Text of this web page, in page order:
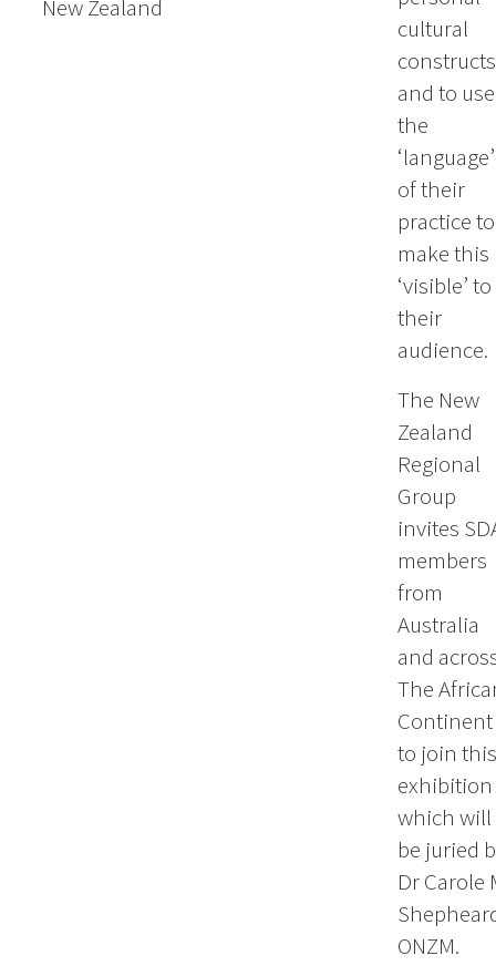
New Zealand
cultural
constructs
and to use
the
‘language’
of their
practice to
make this
‘visible’ to
their
audience.
The New
Zealand
Regional
Group
invites
members
from
Australia
and
The
Continent
to join this
exhibition
which will
be juried
Dr Carole
ONZM.